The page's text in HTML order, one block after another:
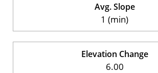
Avg. Slope
1 (min)
Elevation Change
6.00